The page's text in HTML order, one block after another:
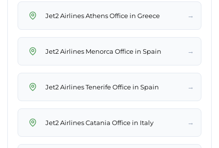
Jet2 Airlines Athens Office in Greece →
Jet2 Airlines Menorca Office in Spain →
Jet2 Airlines Tenerife Office in Spain →
Jet2 Airlines Catania Office in Italy →